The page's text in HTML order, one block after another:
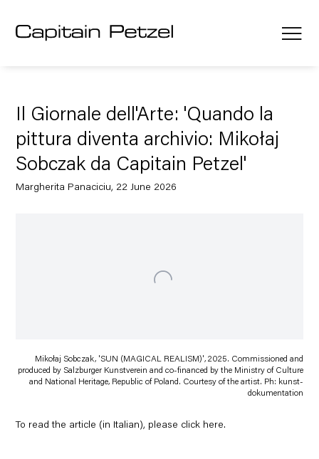
Il Giornale dell'Arte: 'Quando la
pittura diventa archivio: Mikołaj
Sobczak da Capitain Petzel'
Margherita Panaciciu, 22 June 2026
Mikołaj Sobczak, 'SUN (MAGICAL REALISM)', 2025. Commissioned and
produced by Salzburger Kunstverein and co-financed by the Ministry of Culture
and National Heritage, Republic of Poland. Courtesy of the artist. Ph: kunst-
dokumentation
To read the article (in Italian), please click here.